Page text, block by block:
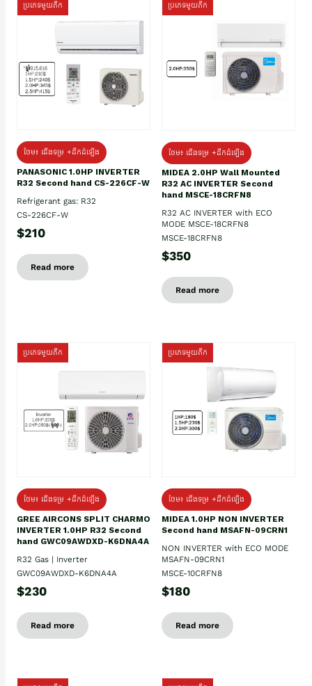
ប្រភេទមួយតឹក
ថែម៖ ជើងទម្រ +ដឹកដំឡើង
PANASONIC 1.0HP INVERTER
R32 Second hand CS-226CF-W
Refrigerant gas: R32
CS-226CF-W
$210
Read more
ប្រភេទមួយតឹក
ថែម៖ ជើងទម្រ +ដឹកដំឡើង
MIDEA 2.0HP Wall Mounted
R32 AC INVERTER Second
hand MSCE-18CRFN8
R32 AC INVERTER with ECO
MODE MSCE-18CRFN8
MSCE-18CRFN8
$350
Read more
ប្រភេទមួយតឹក
ថែម៖ ជើងទម្រ +ដឹកដំឡើង
GREE AIRCONS SPLIT CHARMO
INVERTER 1.0HP R32 Second
hand GWC09AWDXD-K6DNA4A
R32 Gas | Inverter
GWC09AWDXD-K6DNA4A
$230
Read more
ប្រភេទមួយតឹក
ថែម៖ ជើងទម្រ +ដឹកដំឡើង
MIDEA 1.0HP NON INVERTER
Second hand MSAFN-09CRN1
NON INVERTER with ECO MODE
MSAFN-09CRN1
MSCE-10CRFN8
$180
Read more